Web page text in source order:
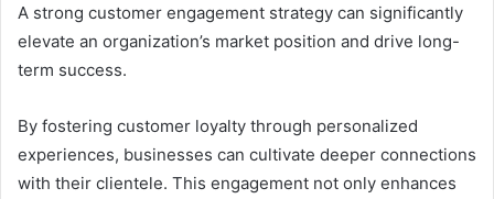
A strong customer engagement strategy can significantly
elevate an organization’s market position and drive long-
term success.
By fostering customer loyalty through personalized
experiences, businesses can cultivate deeper connections
with their clientele. This engagement not only enhances